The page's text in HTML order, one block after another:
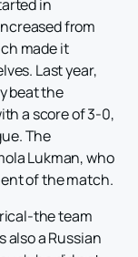
in
from
made it
Last year,
beat the
a score of 3-0,
The
Lukman, who
of the match.
the team
also a Russian